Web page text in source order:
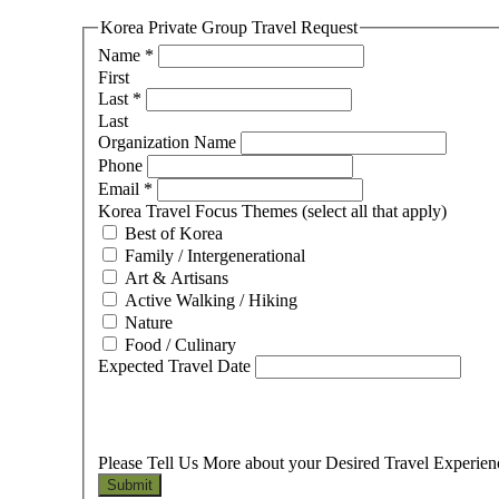
Korea Private Group Travel Request
Name *
First
Last *
Last
Organization Name
Phone
Email *
Korea Travel Focus Themes (select all that apply)
Best of Korea
Family / Intergenerational
Art & Artisans
Active Walking / Hiking
Nature
Food / Culinary
Expected Travel Date
Please Tell Us More about your Desired Travel
Submit